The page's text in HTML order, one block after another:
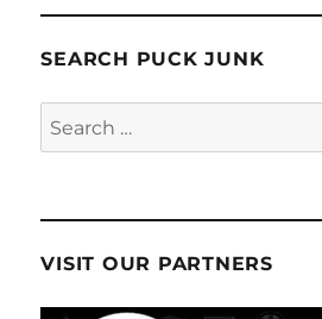
SEARCH PUCK JUNK
Search
for:
VISIT OUR PARTNERS